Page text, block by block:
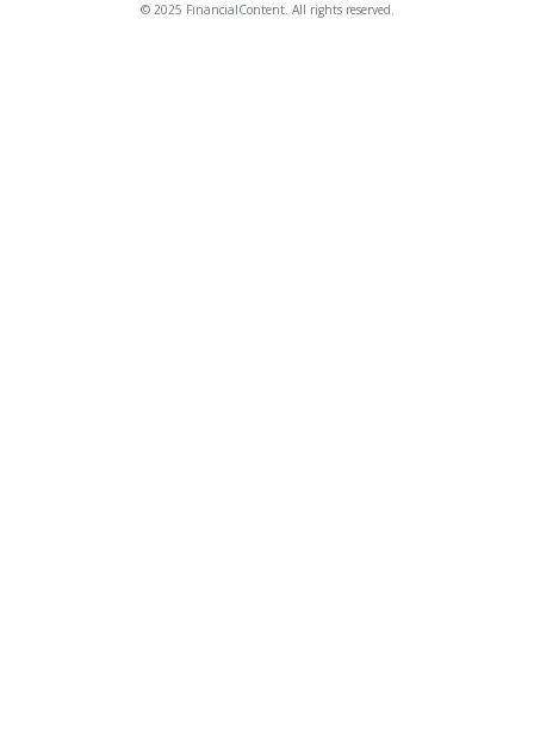
© 2025 FinancialContent. All rights reserved.